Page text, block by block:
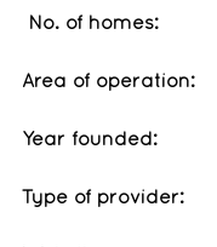
No. of homes:
Area of operation:
Year founded:
Type of provider: